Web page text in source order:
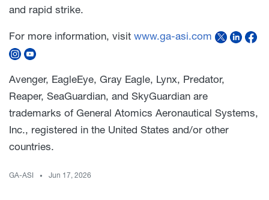
and rapid strike.
For more information, visit www.ga-asi.com
Avenger, EagleEye, Gray Eagle, Lynx, Predator,
Reaper, SeaGuardian, and SkyGuardian are
trademarks of General Atomics Aeronautical Systems,
Inc., registered in the United States and/or other
countries.
GA-ASI Jun 17, 2026